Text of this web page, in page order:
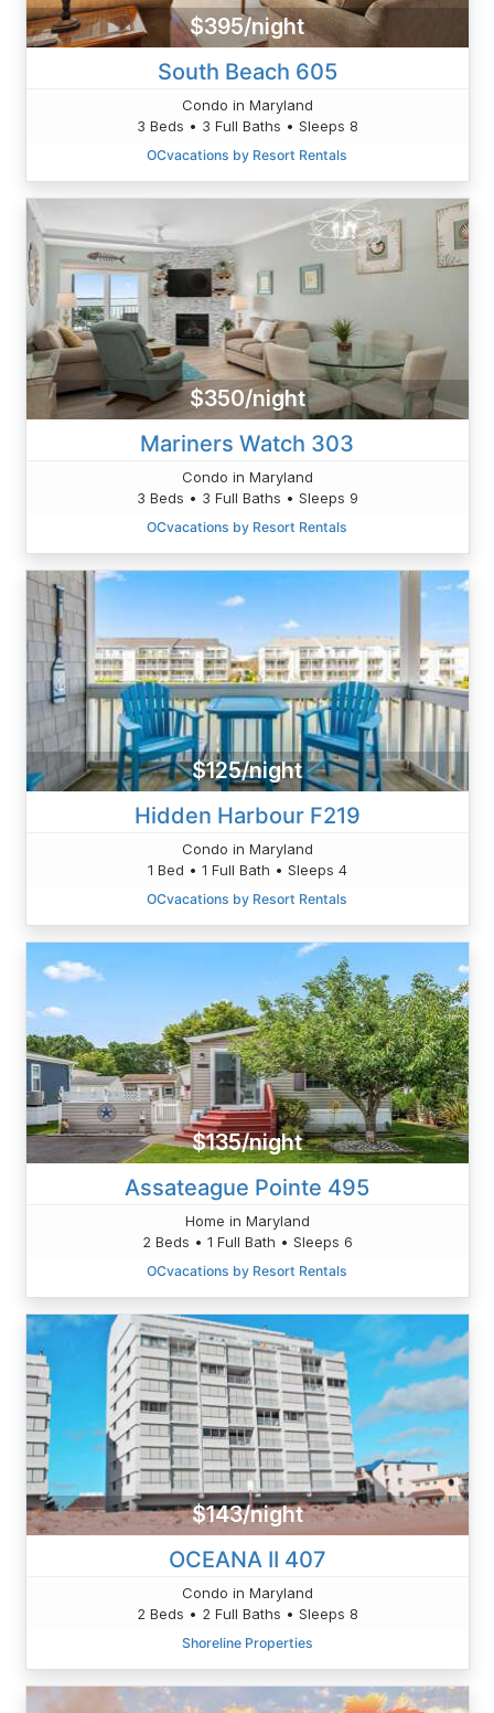
$395/night
South Beach 605
Condo in Maryland
3 Beds • 3 Full Baths • Sleeps 8
OCvacations by Resort Rentals
$350/night
Mariners Watch 303
Condo in Maryland
3 Beds • 3 Full Baths • Sleeps 9
OCvacations by Resort Rentals
$125/night
Hidden Harbour F219
Condo in Maryland
1 Bed • 1 Full Bath • Sleeps 4
OCvacations by Resort Rentals
$135/night
Assateague Pointe 495
Home in Maryland
2 Beds • 1 Full Bath • Sleeps 6
OCvacations by Resort Rentals
$143/night
OCEANA II 407
Condo in Maryland
2 Beds • 2 Full Baths • Sleeps 8
Shoreline Properties